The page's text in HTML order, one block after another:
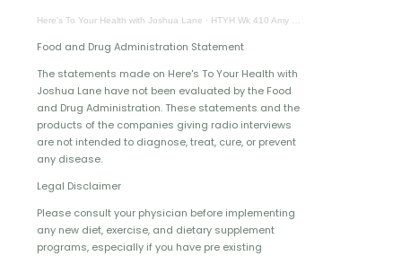
Here's To Your Health with Joshua Lane · HTYH Wk 410 Amy Meyer
Food and Drug Administration Statement
The statements made on Here's To Your Health with
Joshua Lane have not been evaluated by the Food
and Drug Administration. These statements and the
products of the companies giving radio interviews
are not intended to diagnose, treat, cure, or prevent
any disease.
Legal Disclaimer
Please consult your physician before implementing
any new diet, exercise, and dietary supplement
programs, especially if you have pre existing